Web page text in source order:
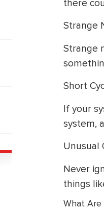
there
Strange
Strange
Short
If your
system,
Unusual
Never
things
What Are